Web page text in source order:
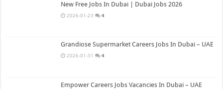
New Free Jobs In Dubai | Dubai Jobs 2026
2026-01-23 4
Grandiose Supermarket Careers Jobs In Dubai – UAE
2026-01-31 4
Empower Careers Jobs Vacancies In Dubai – UAE